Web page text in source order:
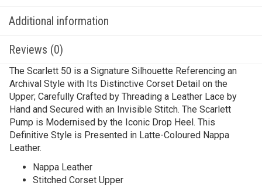
Additional information
Reviews (0)
The Scarlett 50 is a Signature Silhouette Referencing an
Archival Style with Its Distinctive Corset Detail on the
Upper; Carefully Crafted by Threading a Leather Lace by
Hand and Secured with an Invisible Stitch. The Scarlett
Pump is Modernised by the Iconic Drop Heel. This
Definitive Style is Presented in Latte-Coloured Nappa
Leather.
Nappa Leather
Stitched Corset Upper